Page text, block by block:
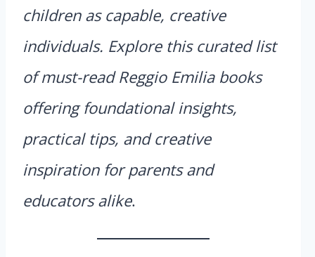
children as capable, creative
individuals. Explore this curated list
of must-read Reggio Emilia books
offering foundational insights,
practical tips, and creative
inspiration for parents and
educators alike.